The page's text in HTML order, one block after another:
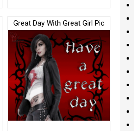
Great Day With Great Girl Pic